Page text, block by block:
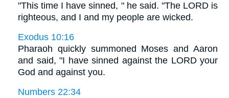
"This time I have sinned, " he said. "The LORD is
righteous, and I and my people are wicked.
Exodus 10:16
Pharaoh quickly summoned Moses and Aaron
and said, "I have sinned against the LORD your
God and against you.
Numbers 22:34